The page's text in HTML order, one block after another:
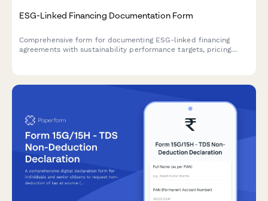
ESG-Linked Financing Documentation Form
Comprehensive form for documenting ESG-linked financing
agreements with sustainability performance targets, pricing